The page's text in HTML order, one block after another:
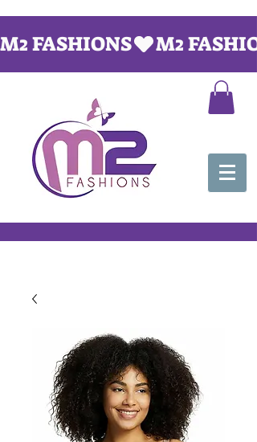
M2 FASHIONS